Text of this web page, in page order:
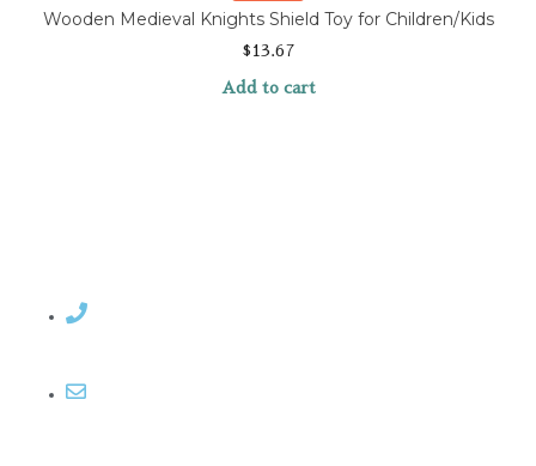
Wooden Medieval Knights Shield Toy for Children/Kids
$ 13.67
Add to cart